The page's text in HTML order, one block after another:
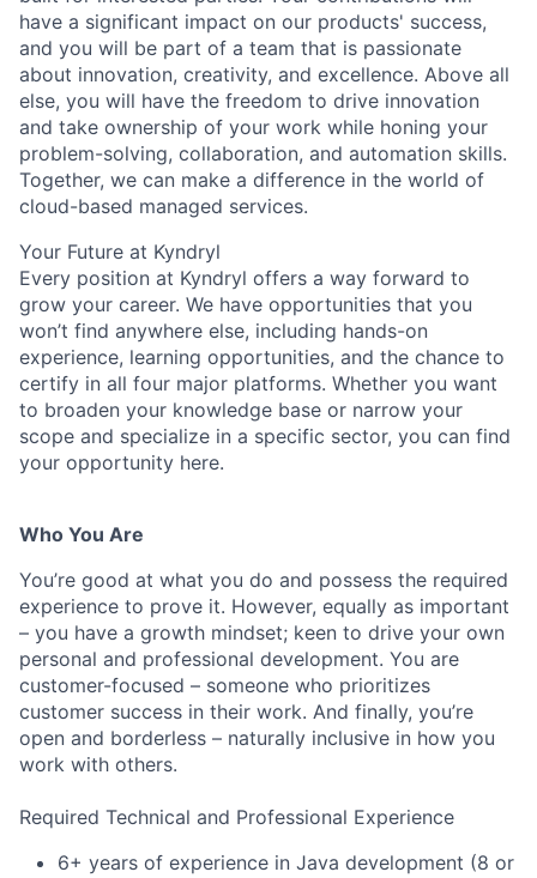
have a significant impact on our products' success,
and you will be part of a team that is passionate
about innovation, creativity, and excellence. Above all
else, you will have the freedom to drive innovation
and take ownership of your work while honing your
problem-solving, collaboration, and automation skills.
Together, we can make a difference in the world of
cloud-based managed services.
Your Future at Kyndryl
Every position at Kyndryl offers a way forward to
grow your career. We have opportunities that you
won’t find anywhere else, including hands-on
experience, learning opportunities, and the chance to
certify in all four major platforms. Whether you want
to broaden your knowledge base or narrow your
scope and specialize in a specific sector, you can find
your opportunity here.
Who You Are
You’re good at what you do and possess the required
experience to prove it. However, equally as important
– you have a growth mindset; keen to drive your own
personal and professional development. You are
customer-focused – someone who prioritizes
customer success in their work. And finally, you’re
open and borderless – naturally inclusive in how you
work with others.
Required Technical and Professional Experience
6+ years of experience in Java development (8 or